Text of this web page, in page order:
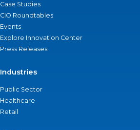
Case Studies
CIO Roundtables
Events
Explore Innovation Center
Press Releases
Industries
Public Sector
Healthcare
Retail